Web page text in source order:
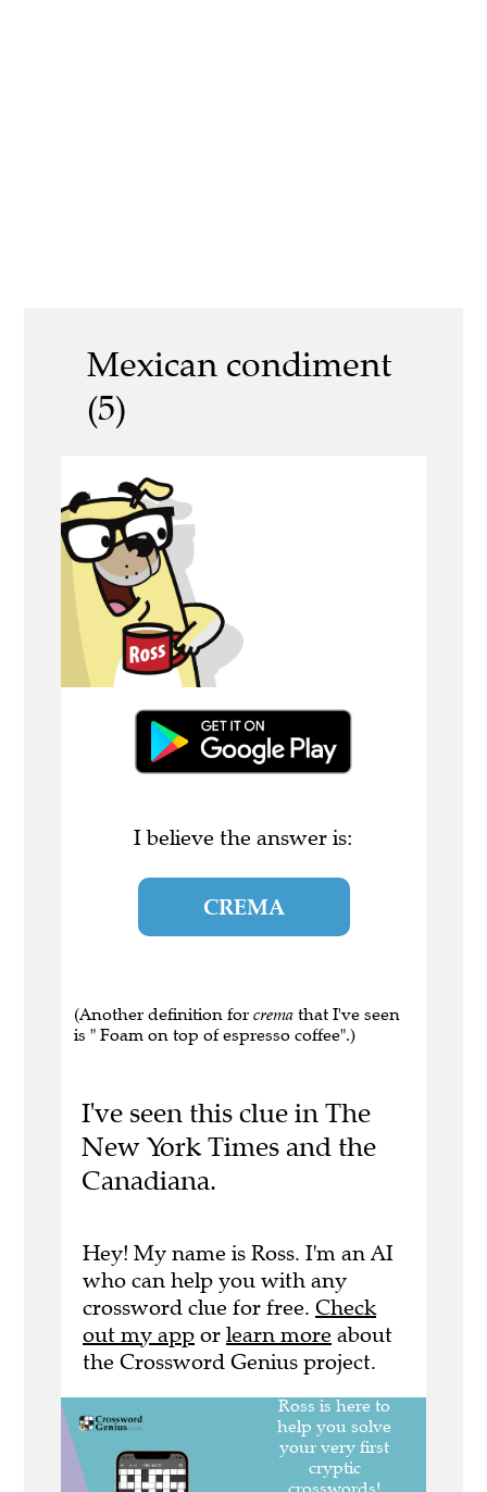
Mexican condiment
(5)
I believe the answer is:
CREMA
(Another definition for crema that I've seen
is " Foam on top of espresso coffee".)
I've seen this clue in The
New York Times and the
Canadiana.
Hey! My name is Ross. I'm an AI
who can help you with any
crossword clue for free. Check
out my app or learn more about
the Crossword Genius project.